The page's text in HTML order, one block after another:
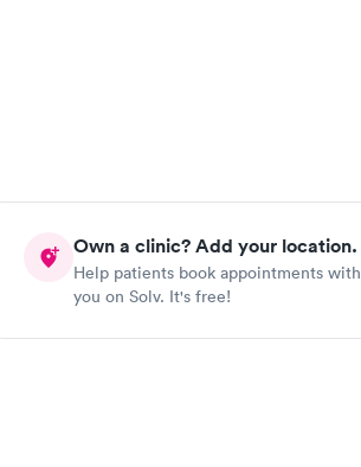
Own a clinic? Add your location.
Help patients book appointments with
you on Solv. It's free!